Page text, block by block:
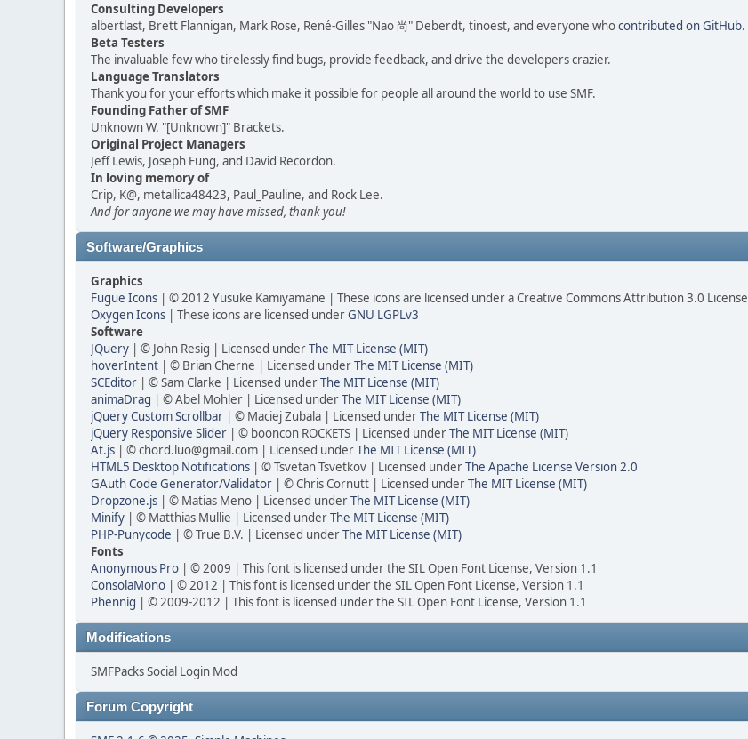
Consulting Developers
albertlast, Brett Flannigan, Mark Rose, René-Gilles "Nao 尚" Deberdt, tinoest, and everyone whocontributed on GitHub.
Beta Testers
The invaluable few who tirelessly find bugs, provide feedback, and drive the developers crazier.
Language Translators
Thank you for your efforts which make it possible for people all around the world to use SMF.
Founding Father of SMF
Unknown W. "[Unknown]" Brackets.
Original Project Managers
Jeff Lewis, Joseph Fung, and David Recordon.
In loving memory of
Crip, K@, metallica48423, Paul_Pauline, and Rock Lee.
And for anyone we may have missed, thank you!
Software/Graphics
Graphics
Fugue Icons | © 2012 Yusuke Kamiyamane | These icons are licensed under a Creative Commons Attribution 3.0 License
Oxygen Icons | These icons are licensed underGNU LGPLv3
Software
JQuery | © John Resig | Licensed underThe MIT License (MIT)
hoverIntent | © Brian Cherne | Licensed underThe MIT License (MIT)
SCEditor | © Sam Clarke | Licensed underThe MIT License (MIT)
animaDrag | © Abel Mohler | Licensed underThe MIT License (MIT)
jQuery Custom Scrollbar | © Maciej Zubala | Licensed underThe MIT License (MIT)
jQuery Responsive Slider | © booncon ROCKETS | Licensed underThe MIT License (MIT)
At.js | © chord.luo@gmail.com | Licensed underThe MIT License (MIT)
HTML5 Desktop Notifications | © Tsvetan Tsvetkov | Licensed underThe Apache License Version 2.0
GAuth Code Generator/Validator | © Chris Cornutt | Licensed underThe MIT License (MIT)
Dropzone.js | © Matias Meno | Licensed underThe MIT License (MIT)
Minify | © Matthias Mullie | Licensed underThe MIT License (MIT)
PHP-Punycode | © True B.V. | Licensed underThe MIT License (MIT)
Fonts
Anonymous Pro | © 2009 | This font is licensed under the SIL Open Font License, Version 1.1
ConsolaMono | © 2012 | This font is licensed under the SIL Open Font License, Version 1.1
Phennig | © 2009-2012 | This font is licensed under the SIL Open Font License, Version 1.1
Modifications
SMFPacks Social Login Mod
Forum Copyright